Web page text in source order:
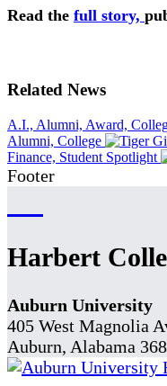
Read the full story,
Related News
A.I., Alumni, Award,
Alumni, College
Finance, Student Spotlight
Footer
Harbert
Auburn University
405 West Magnolia
Auburn, Alabama